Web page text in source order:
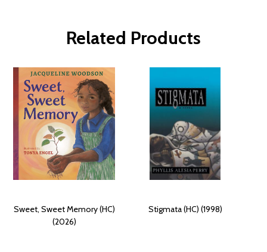
Related Products
Sweet, Sweet Memory (HC)
(2026)
Stigmata (HC) (1998)